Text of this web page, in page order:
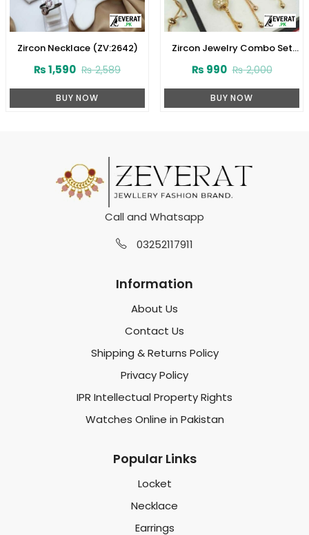
Zircon Necklace (ZV:2642)
₨2,589
₨1,590
BUY NOW
Zircon Jewelry Combo Set
₨2,000
₨ 990
BUY NOW
Call and Whatsapp
03252117911
Information
About Us
Contact Us
Shipping & Returns Policy
Privacy Policy
IPR Intellectual Property Rights
Watches Online in Pakistan
Popular Links
Locket
Necklace
Earrings